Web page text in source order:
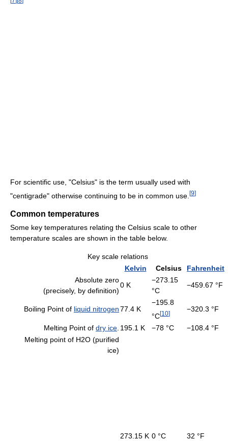
For scientific use, "Celsius" is the term usually used with
"centigrade" otherwise continuing to be in common use. [9]
Common temperatures
Some key temperatures relating the Celsius scale to other
temperature scales are shown in the table below.
Key scale relations
Kelvin
Celsius
Fahrenheit
Absolute zero
(precisely, by definition)
0 K
−273.15
°C
−459.67 °F
Boiling Point of liquid nitrogen77.4 K
−195.8
°C[10]
−320.3 °F
Melting Point of dry ice. 195.1 K −78 °C
−108.4 °F
Melting point of H2O (purified
ice)
273.15 K 0 °C 32 °F